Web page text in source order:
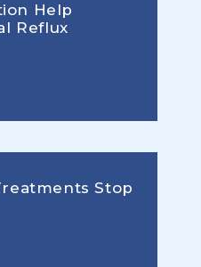
Help
Reflux
Stop